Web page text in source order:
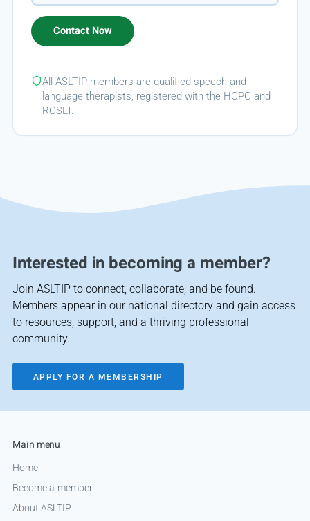
All ASLTIP members are qualified speech and
language therapists, registered with the HCPC and
RCSLT.
Interested in becoming a member?
Join ASLTIP to connect, collaborate, and be found.
Members appear in our national directory and gain access
to resources, support, and a thriving professional
community.
APPLY FOR A MEMBERSHIP
Main menu
Home
Become a member
About ASLTIP